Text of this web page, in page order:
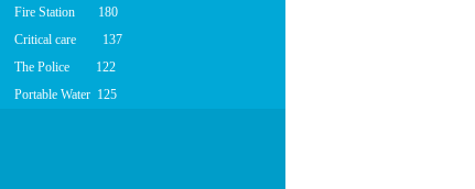
Fire Station 180
Critical care 137
The Police 122
Portable Water 125